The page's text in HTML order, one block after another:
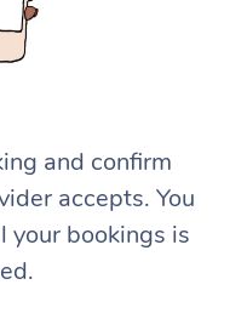
and confirm
accepts. You
your bookings is